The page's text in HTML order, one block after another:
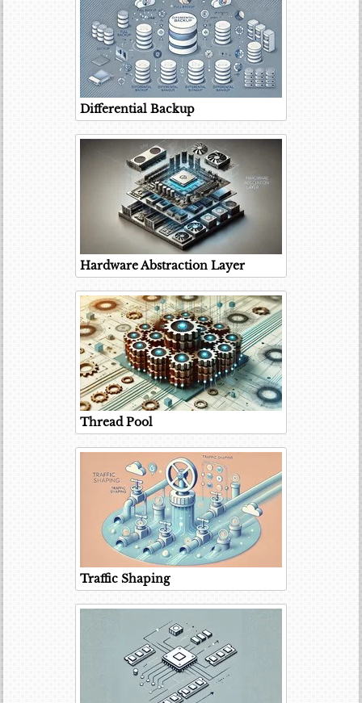
Differential Backup
Hardware Abstraction Layer
Thread Pool
Traffic Shaping